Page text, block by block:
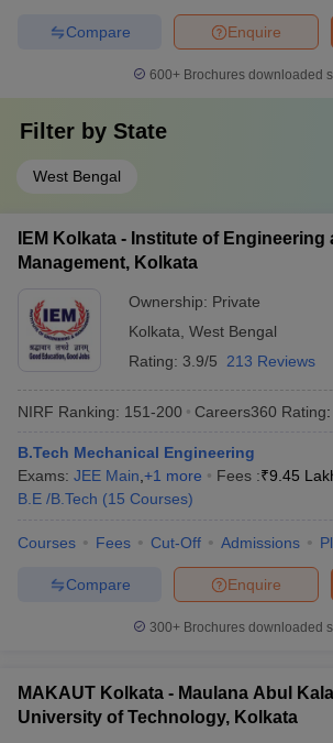
Enquire
Compare
600+ Brochures downloaded
Filter by State
West Bengal
IEM Kolkata - Institute of Engineering
Management, Kolkata
Ownership: Private
Kolkata West Bengal
Rating: 3.9/5 213 Reviews
NIRF Ranking: 151-200 Careers360 Rating:
B.Tech Mechanical Engineering
Exams: JEE Main +1 more Fees :₹9.45
B.E /B.Tech (15 Courses)
Courses Fees Cut-Off Admissions
Enquire
Compare
300+ Brochures downloaded
MAKAUT Kolkata - Maulana Abul
University of Technology, Kolkata